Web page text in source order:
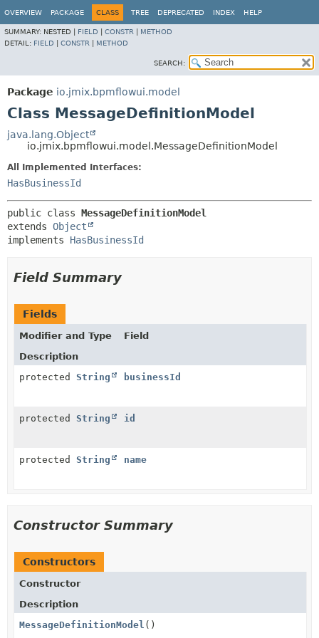
OVERVIEW PACKAGE CLASS TREE DEPRECATED INDEX HELP
SUMMARY: NESTED | FIELD CONSTR
METHOD
DETAIL: FIELD CONSTR METHOD
SEARCH:
Package io.jmix.bpmflowui.model
Class MessageDefinitionModel
java.lang.Object
io.jmix.bpmflowui.model.MessageDefinitionModel
All Implemented Interfaces:
HasBusinessId
public class MessageDefinitionModel
extends Object
implements HasBusinessId
Field Summary
Fields
Modifier and Type
Field
Description
protected String businessId
protected String id
protected String name
Constructor Summary
Constructors
Constructor
Description
MessageDefinitionModel ()